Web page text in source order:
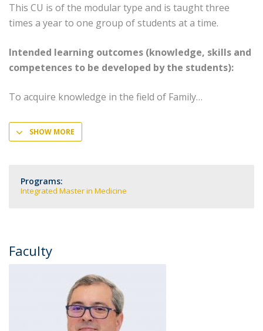
This CU is of the modular type and is taught three
times a year to one group of students at a time.
Intended learning outcomes (knowledge, skills and
competences to be developed by the students):
To acquire knowledge in the field of Family
SHOW MORE
Programs:
Integrated Master in Medicine
Faculty